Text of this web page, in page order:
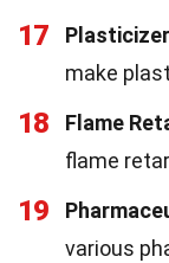
17
make
18 Flame
flame
19
various